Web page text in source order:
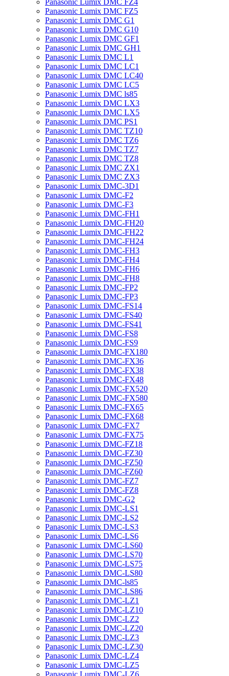
Panasonic Lumix DMC FZ4
Panasonic Lumix DMC FZ5
Panasonic Lumix DMC G1
Panasonic Lumix DMC G10
Panasonic Lumix DMC GF1
Panasonic Lumix DMC GH1
Panasonic Lumix DMC L1
Panasonic Lumix DMC LC1
Panasonic Lumix DMC LC40
Panasonic Lumix DMC LC5
Panasonic Lumix DMC ls85
Panasonic Lumix DMC LX3
Panasonic Lumix DMC LX5
Panasonic Lumix DMC PS1
Panasonic Lumix DMC TZ10
Panasonic Lumix DMC TZ6
Panasonic Lumix DMC TZ7
Panasonic Lumix DMC TZ8
Panasonic Lumix DMC ZX1
Panasonic Lumix DMC ZX3
Panasonic Lumix DMC-3D1
Panasonic Lumix DMC-F2
Panasonic Lumix DMC-F3
Panasonic Lumix DMC-FH1
Panasonic Lumix DMC-FH20
Panasonic Lumix DMC-FH22
Panasonic Lumix DMC-FH24
Panasonic Lumix DMC-FH3
Panasonic Lumix DMC-FH4
Panasonic Lumix DMC-FH6
Panasonic Lumix DMC-FH8
Panasonic Lumix DMC-FP2
Panasonic Lumix DMC-FP3
Panasonic Lumix DMC-FS14
Panasonic Lumix DMC-FS40
Panasonic Lumix DMC-FS41
Panasonic Lumix DMC-FS8
Panasonic Lumix DMC-FS9
Panasonic Lumix DMC-FX180
Panasonic Lumix DMC-FX36
Panasonic Lumix DMC-FX38
Panasonic Lumix DMC-FX48
Panasonic Lumix DMC-FX520
Panasonic Lumix DMC-FX580
Panasonic Lumix DMC-FX65
Panasonic Lumix DMC-FX68
Panasonic Lumix DMC-FX7
Panasonic Lumix DMC-FX75
Panasonic Lumix DMC-FZ18
Panasonic Lumix DMC-FZ30
Panasonic Lumix DMC-FZ50
Panasonic Lumix DMC-FZ60
Panasonic Lumix DMC-FZ7
Panasonic Lumix DMC-FZ8
Panasonic Lumix DMC-G2
Panasonic Lumix DMC-LS1
Panasonic Lumix DMC-LS2
Panasonic Lumix DMC-LS3
Panasonic Lumix DMC-LS6
Panasonic Lumix DMC-LS60
Panasonic Lumix DMC-LS70
Panasonic Lumix DMC-LS75
Panasonic Lumix DMC-LS80
Panasonic Lumix DMC-ls85
Panasonic Lumix DMC-LS86
Panasonic Lumix DMC-LZ1
Panasonic Lumix DMC-LZ10
Panasonic Lumix DMC-LZ2
Panasonic Lumix DMC-LZ20
Panasonic Lumix DMC-LZ3
Panasonic Lumix DMC-LZ30
Panasonic Lumix DMC-LZ4
Panasonic Lumix DMC-LZ5
Panasonic Lumix DMC-LZ6